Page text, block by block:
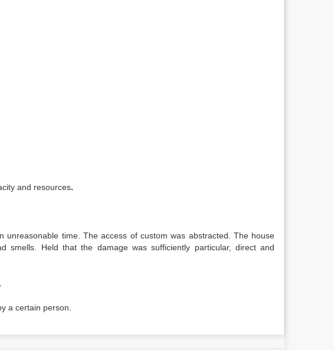
and resources.
time. The access of custom was abstracted. The house
smells. Held that the damage was sufficiently particular, direct and
a certain person.